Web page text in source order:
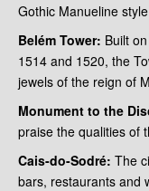
Gothic Manueline
Belém Tower: Built
1514 and 1520, the
jewels of the reign of
Monument to the
praise the qualities of
Cais-do-Sodré: The
bars, restaurants and